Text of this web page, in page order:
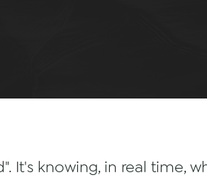
It's knowing, in real time,